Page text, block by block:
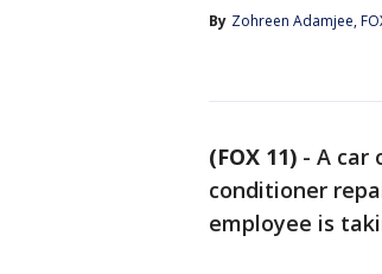
By Zohreen Adamjee,
(FOX 11) - A car
conditioner
employee is